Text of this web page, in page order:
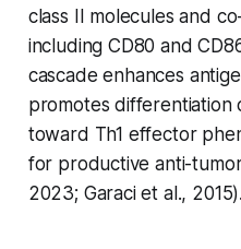
class II molecules and
including CD80 and
cascade enhances
promotes differentiation
toward Th1 effector
for productive anti-
2023; Garaci et al., 2015).